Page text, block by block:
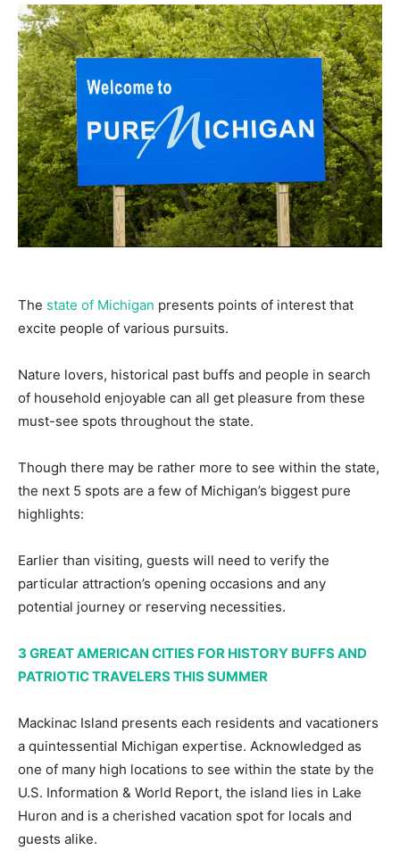
The state of Michigan presents points of interest that
excite people of various pursuits.
Nature lovers, historical past buffs and people in search
of household enjoyable can all get pleasure from these
must-see spots throughout the state.
Though there may be rather more to see within the state,
the next 5 spots are a few of Michigan’s biggest pure
highlights:
Earlier than visiting, guests will need to verify the
particular attraction’s opening occasions and any
potential journey or reserving necessities.
3 GREAT AMERICAN CITIES FOR HISTORY BUFFS AND
PATRIOTIC TRAVELERS THIS SUMMER
Mackinac Island presents each residents and vacationers
a quintessential Michigan expertise. Acknowledged as
one of many high locations to see within the state by the
U.S. Information & World Report, the island lies in Lake
Huron and is a cherished vacation spot for locals and
guests alike.